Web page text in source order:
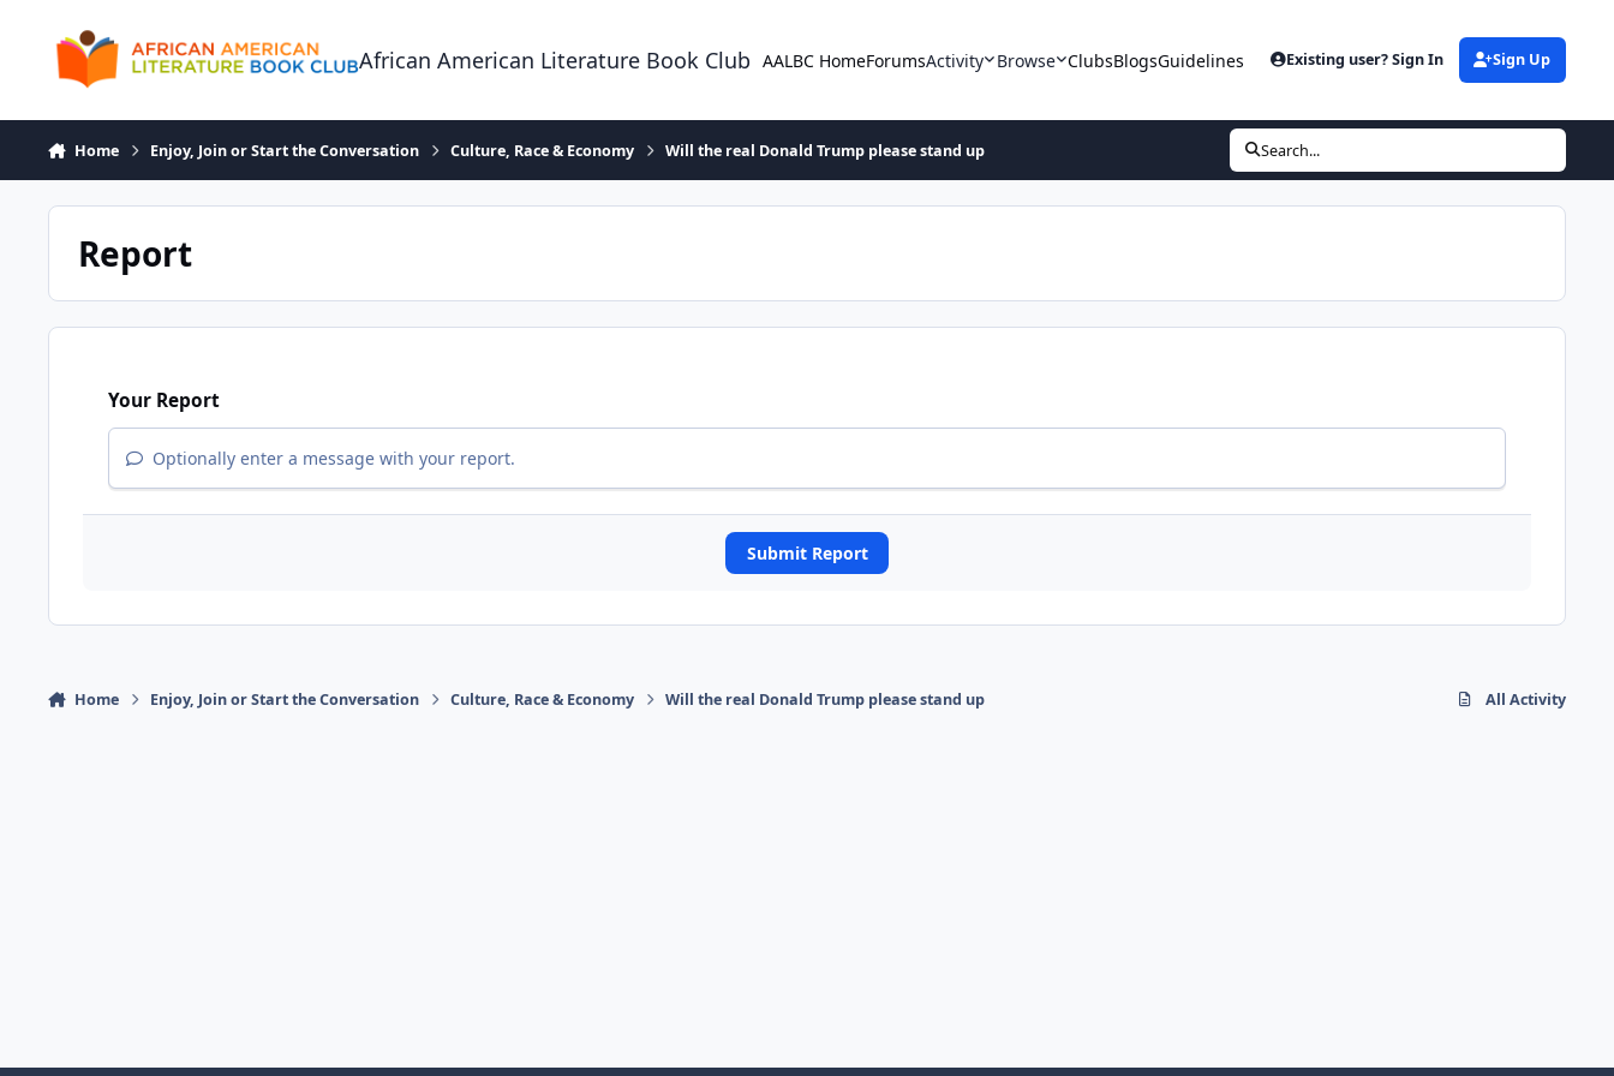
African American Literature Book Club AALBC HomeForumsActivity Browse ClubsBlogsGuidelines Existing user? Sign In Sign Up
Home Enjoy, Join or Start the Conversation Culture, Race & Economy Will the real Donald Trump please stand up Search...
Report
Your Report
Optionally enter a message with your report.
Submit Report
Home Enjoy, Join or Start the Conversation Culture, Race & Economy Will the real Donald Trump please stand up All Activity